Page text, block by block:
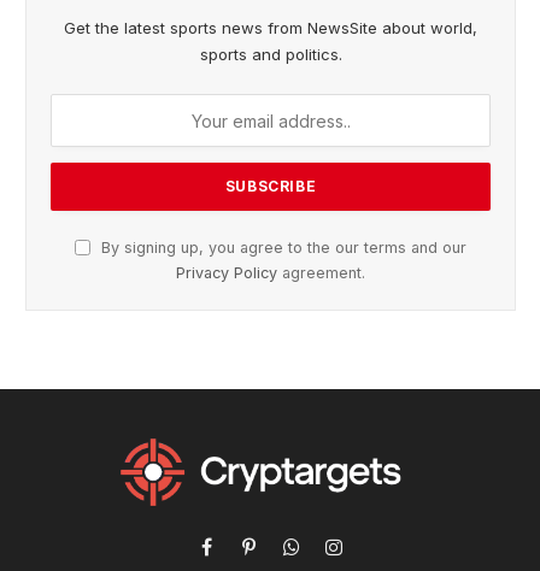
Get the latest sports news from NewsSite about world,
sports and politics.
By signing up, you agree to the our terms and our
Privacy Policy agreement.
Facebook
PinterestWhatsAppInstagram